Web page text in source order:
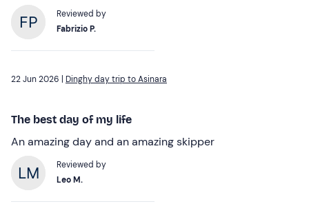
Reviewed by
Fabrizio P.
22 Jun 2026 | Dinghy day trip to Asinara
The best day of my life
An amazing day and an amazing skipper
Reviewed by
Leo M.